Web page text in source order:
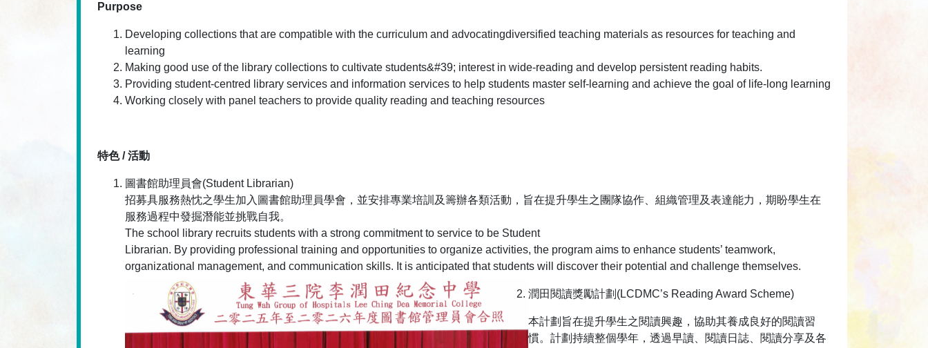
Purpose
Developing collections that are compatible with the curriculum and advocatingdiversified teaching materials as resources for teaching and
learning
Making good use of the library collections to cultivate students&#39; interest in wide-reading and develop persistent reading habits.
Providing student-centred library services and information services to help students master self-learning and achieve the goal of life-long learning
Working closely with panel teachers to provide quality reading and teaching resources
特色 / 活動
圖書館助理員會(Student Librarian)
招募具服務熱忱之學生加入圖書館助理員學會，並安排專業培訓及籌辦各類活動，旨在提升學生之團隊協作、組織管理及表達能力，期盼學生在
服務過程中發掘潛能並挑戰自我。
The school library recruits students with a strong commitment to service to be Student
Librarian. By providing professional training and opportunities to organize activities, the program aims to enhance students’ teamwork,
organizational management, and communication skills. It is anticipated that students will discover their potential and challenge themselves.
潤田閱讀獎勵計劃(LCDMC’s Reading Award Scheme)
本計劃旨在提升學生之閱讀興趣，協助其養成良好的閱讀習
慣。計劃持續整個學年，透過早讀、閱讀日誌、閱讀分享及各